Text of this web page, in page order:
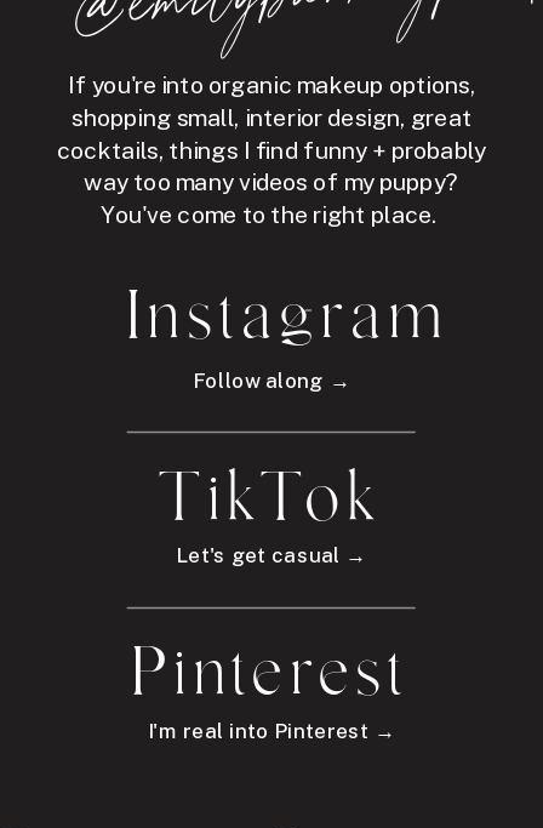
If you're into organic makeup options,
shopping small, interior design, great
cocktails, things I find funny + probably
way too many videos of my puppy?
You've come to the right place.
Instagram
Follow along →
TikTok
Let's get casual →
Pinterest
I'm real into Pinterest →